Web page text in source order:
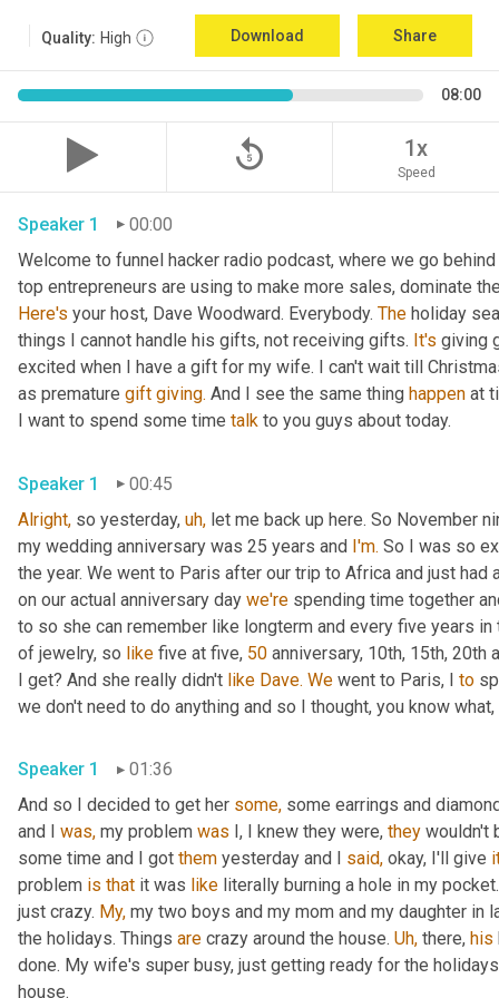
Quality: High Download Share
08:00
replay_5 1x
Speed
Speaker 1
00:00
Welcome to funnel hacker radio podcast, where we go
Here's your host, Dave Woodward. Everybody. The holiday
things I cannot handle his gifts, not receiving gifts. It's giving
excited when I have a gift for my wife. I can't wait till
as premature gift giving. And I see the same thing happen at
I want to spend some time talk to you guys about today.
Speaker 1
00:45
Alright, so yesterday, uh, let me back up here. So November
my wedding anniversary was 25 years and I'm. So I was so
the year. We went to Paris after our trip to Africa and just
on our actual anniversary day we're spending time together
to so she can remember like longterm and every five years
of jewelry, so like five at five, 50 anniversary, 10th, 15th, 20th
I get? And she really didn't like Dave. We went to Paris, I to
we don't need to do anything and so I thought, you know
Speaker 1
01:36
And so I decided to get her some, some earrings and
and I was, my problem was I, I knew they were, they wouldn't
some time and I got them yesterday and I said, okay, I'll give
problem is that it was like literally burning a hole in my
just crazy. My, my two boys and my mom and my daughter in
the holidays. Things are crazy around the house. Uh, there, his
done. My wife's super busy, just getting ready for the
house.